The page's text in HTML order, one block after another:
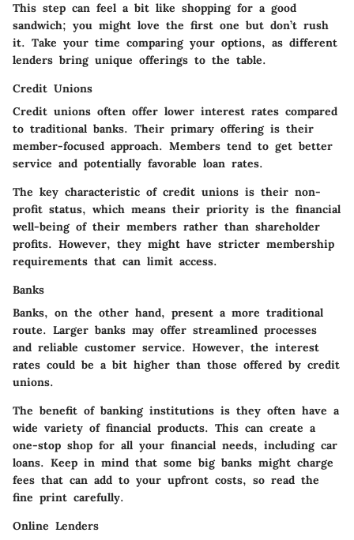
This step can feel a bit like shopping for a good
sandwich; you might love the first one but don’t rush
it. Take your time comparing your options, as different
lenders bring unique offerings to the table.
Credit Unions
Credit unions often offer lower interest rates compared
to traditional banks. Their primary offering is their
member-focused approach. Members tend to get better
service and potentially favorable loan rates.
The key characteristic of credit unions is their non-
profit status, which means their priority is the financial
well-being of their members rather than shareholder
profits. However, they might have stricter membership
requirements that can limit access.
Banks
Banks, on the other hand, present a more traditional
route. Larger banks may offer streamlined processes
and reliable customer service. However, the interest
rates could be a bit higher than those offered by credit
unions.
The benefit of banking institutions is they often have a
wide variety of financial products. This can create a
one-stop shop for all your financial needs, including car
loans. Keep in mind that some big banks might charge
fees that can add to your upfront costs, so read the
fine print carefully.
Online Lenders